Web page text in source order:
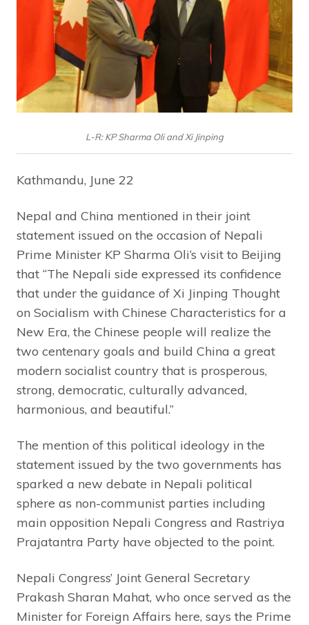
L-R: KP Sharma Oli and Xi Jinping
Kathmandu, June 22
Nepal and China mentioned in their joint
statement issued on the occasion of Nepali
Prime Minister KP Sharma Oli’s visit to Beijing
that “The Nepali side expressed its confidence
that under the guidance of Xi Jinping Thought
on Socialism with Chinese Characteristics for a
New Era, the Chinese people will realize the
two centenary goals and build China a great
modern socialist country that is prosperous,
strong, democratic, culturally advanced,
harmonious, and beautiful.”
The mention of this political ideology in the
statement issued by the two governments has
sparked a new debate in Nepali political
sphere as non-communist parties including
main opposition Nepali Congress and Rastriya
Prajatantra Party have objected to the point.
Nepali Congress’ Joint General Secretary
Prakash Sharan Mahat, who once served as the
Minister for Foreign Affairs here, says the Prime